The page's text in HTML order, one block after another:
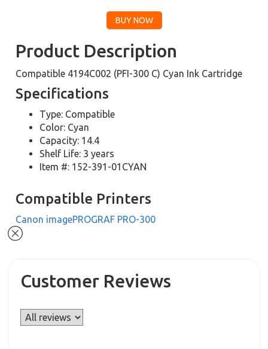
Product Description
Compatible 4194C002 (PFI-300 C) Cyan Ink Cartridge
Specifications
Type: Compatible
Color: Cyan
Capacity: 14.4
Shelf Life: 3 years
Item #: 152-391-01CYAN
Compatible Printers
Canon imagePROGRAF PRO-300
Customer Reviews